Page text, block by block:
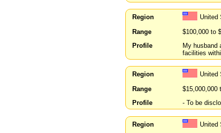
Region
United
Range
$100,000 to
Profile
My husband
facilities
Region
United
Range
$15,000,000
Profile
- To be
Region
United